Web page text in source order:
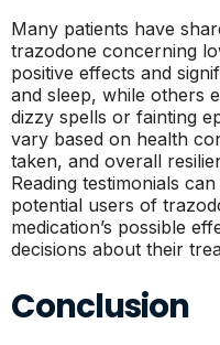
Many patients have
trazodone concerning
positive effects and
and sleep, while others
dizzy spells or fainting
vary based on health
taken, and overall
Reading testimonials
potential users of
medication’s possible
decisions about their
Conclusion